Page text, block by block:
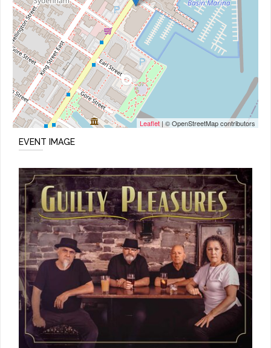
Leaflet | © OpenStreetMap contributors
EVENT IMAGE